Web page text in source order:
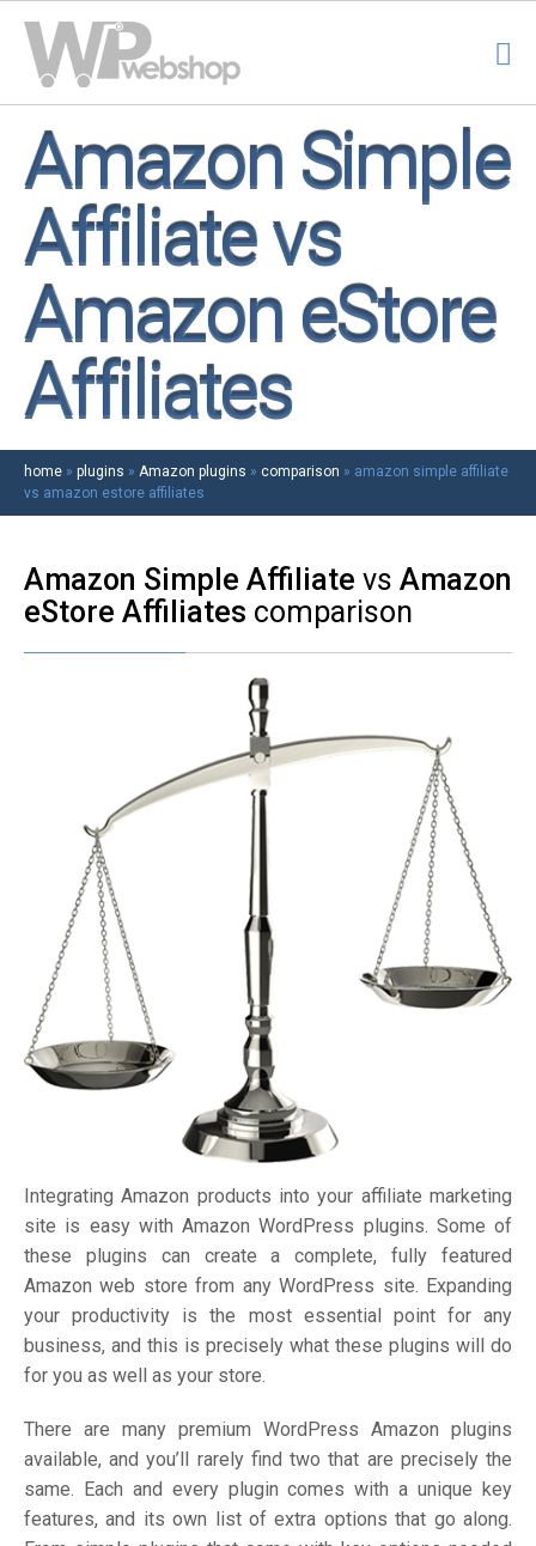
Amazon Simple
Affiliate vs
Amazon eStore
Affiliates
home » plugins » Amazon plugins » comparison » amazon simple affiliate
vs amazon estore affiliates
Amazon Simple Affiliate vs Amazon
eStore Affiliates comparison
Integrating Amazon products into your affiliate marketing
site is easy with Amazon WordPress plugins. Some of
these plugins can create a complete, fully featured
Amazon web store from any WordPress site. Expanding
your productivity is the most essential point for any
business, and this is precisely what these plugins will do
for you as well as your store.
There are many premium WordPress Amazon plugins
available, and you’ll rarely find two that are precisely the
same. Each and every plugin comes with a unique key
features, and its own list of extra options that go along.